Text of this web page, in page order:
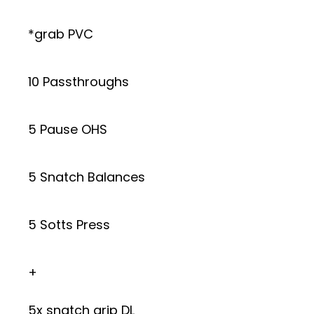
*grab PVC
10 Passthroughs
5 Pause OHS
5 Snatch Balances
5 Sotts Press
+
5x snatch grip DL